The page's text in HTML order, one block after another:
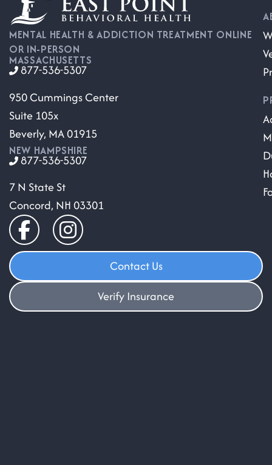
MENTAL HEALTH & ADDICTION TREATMENT ONLINE
OR IN-PERSON
MASSACHUSETTS
877-536-5307
950 Cummings Center
Suite 105x
Beverly, MA 01915
NEW HAMPSHIRE
877-536-5307
7 N State St
Concord, NH 03301
Contact Us
Verify Insurance